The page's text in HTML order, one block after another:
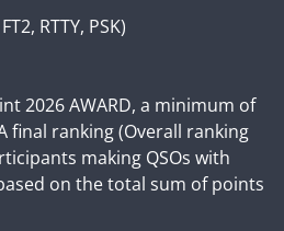
RTTY, PSK)
2026 AWARD, a minimum of
final ranking (Overall ranking
making QSOs with
on the total sum of points